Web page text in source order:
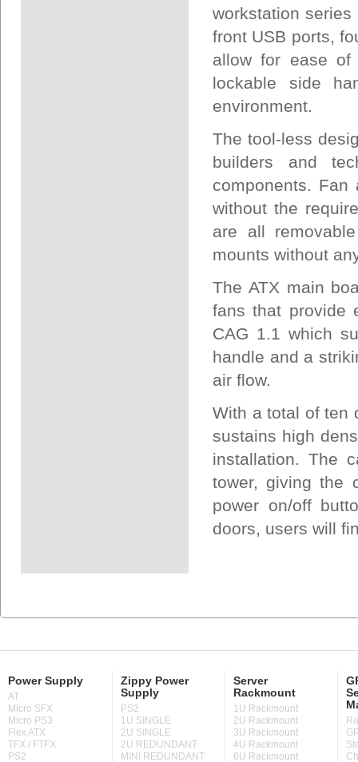
workstation
front USB ports,
allow for ease
lockable side
environment.
The tool-less
builders and
components.
without the
are all
mounts without
The ATX main
fans that provide
CAG 1.1 which
handle and a
air flow.
With a total of ten
sustains high
installation. The
tower, giving the
power on/off
doors, users will
Power Supply
AT
Micro SFX
Micro PS3
Flex ATX
TFX / FTFX
PS2
Zippy Power
Supply
PS2
1U SINGLE
2U SINGLE
2U REDUNDANT
MINI REDUNDANT
Server
Rackmount
1U Rackmount
2U Rackmount
3U Rackmount
4U Rackmount
6U Rackmount